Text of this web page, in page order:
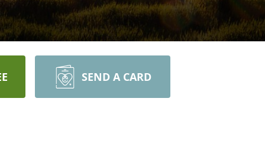
SEND A CARD